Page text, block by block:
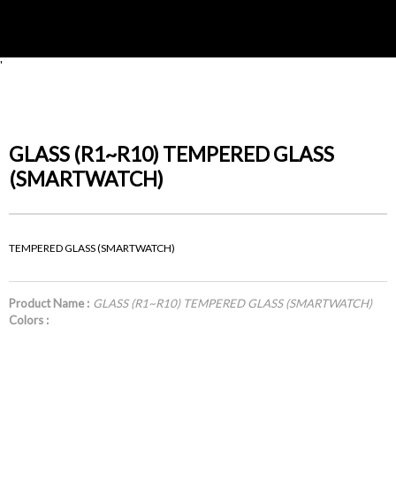
'
GLASS (R1~R10) TEMPERED GLASS
(SMARTWATCH)
TEMPERED GLASS (SMARTWATCH)
Product Name : GLASS (R1~R10) TEMPERED GLASS (SMARTWATCH)
Colors :